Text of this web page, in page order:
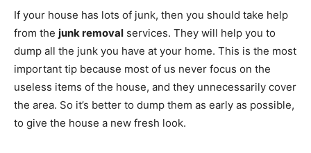
If your house has lots of junk, then you should take help
from the junk removal services. They will help you to
dump all the junk you have at your home. This is the most
important tip because most of us never focus on the
useless items of the house, and they unnecessarily cover
the area. So it’s better to dump them as early as possible,
to give the house a new fresh look.